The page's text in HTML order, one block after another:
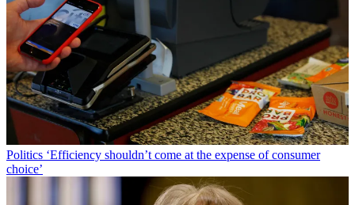
Politics ‘Efficiency shouldn’t come at the expense of consumer
choice’